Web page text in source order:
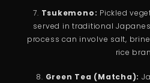
7. Tsukemono: Pickled
served in traditional
process can involve salt,
rice
8. Green Tea (Matcha):